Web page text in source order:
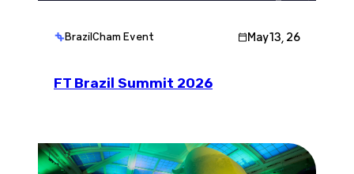
BrazilCham Event May 13, 26
FT Brazil Summit 2026